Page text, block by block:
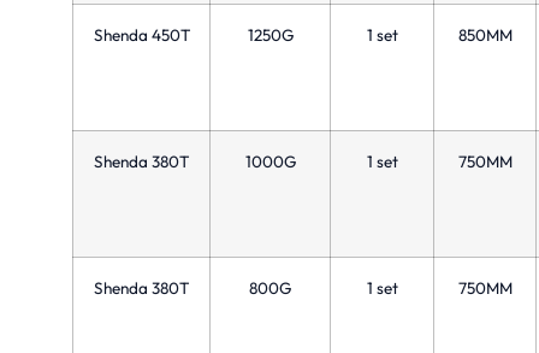
Shenda 450T 1250G 1 set 850MM
Shenda 380T 1000G 1 set 750MM
Shenda 380T 800G 1 set 750MM